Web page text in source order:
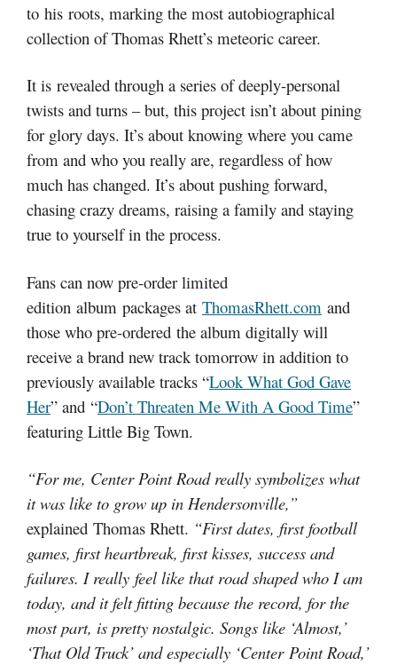
to his roots, marking the most autobiographical
collection of Thomas Rhett’s meteoric career.
It is revealed through a series of deeply-personal
twists and turns – but, this project isn’t about pining
for glory days. It’s about knowing where you came
from and who you really are, regardless of how
much has changed. It’s about pushing forward,
chasing crazy dreams, raising a family and staying
true to yourself in the process.
Fans can now pre-order limited
edition album packages at ThomasRhett.com and
those who pre-ordered the album digitally will
receive a brand new track tomorrow in addition to
previously available tracks “Look What God Gave
Her” and “Don’t Threaten Me With A Good Time”
featuring Little Big Town.
“For me, Center Point Road really symbolizes what
it was like to grow up in Hendersonville,”
explained Thomas Rhett. “First dates, first football
games, first heartbreak, first kisses, success and
failures. I really feel like that road shaped who I am
today, and it felt fitting because the record, for the
most part, is pretty nostalgic. Songs like ‘Almost,’
‘That Old Truck’ and especially ‘Center Point Road,’